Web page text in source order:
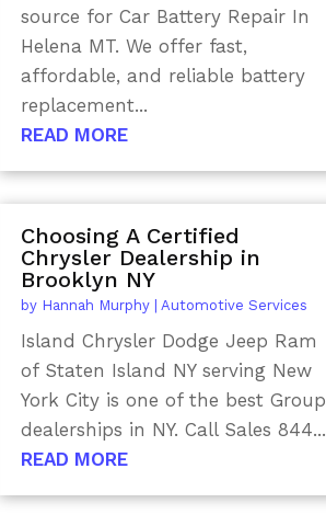
source for Car Battery Repair In
Helena MT. We offer fast,
affordable, and reliable battery
replacement...
READ MORE
Choosing A Certified
Chrysler Dealership in
Brooklyn NY
by Hannah Murphy| Automotive Services
Island Chrysler Dodge Jeep Ram
of Staten Island NY serving New
York City is one of the best Group
dealerships in NY. Call Sales 844...
READ MORE